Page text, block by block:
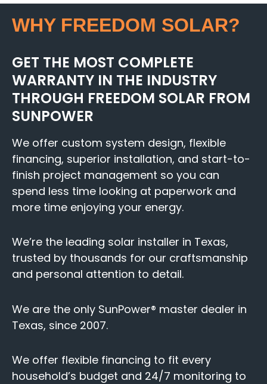
WHY FREEDOM SOLAR?
GET THE MOST COMPLETE
WARRANTY IN THE INDUSTRY
THROUGH FREEDOM SOLAR FROM
SUNPOWER
We offer custom system design, flexible
financing, superior installation, and start-to-
finish project management so you can
spend less time looking at paperwork and
more time enjoying your energy.
We’re the leading solar installer in Texas,
trusted by thousands for our craftsmanship
and personal attention to detail.
We are the only SunPower® master dealer in
Texas, since 2007.
We offer flexible financing to fit every
household’s budget and 24/7 monitoring to